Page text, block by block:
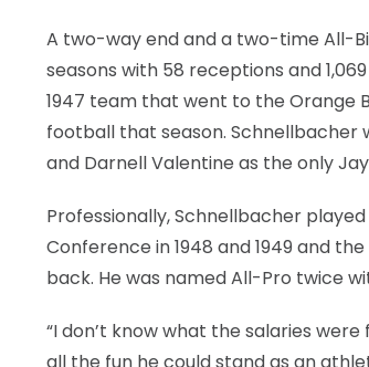
A two-way end and a two-time All-
seasons with 58 receptions and
1947 team that went to the Orange
football that season. Schnellbacher
and Darnell Valentine as the only
Professionally, Schnellbacher
Conference in 1948 and 1949 and
back. He was named All-Pro twice
“I don’t know what the salaries